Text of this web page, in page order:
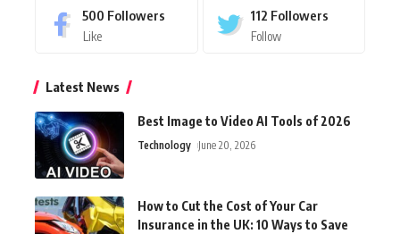
500 Followers
Like
112 Followers
Follow
Latest News
Best Image to Video AI Tools of 2026
Technology June 20, 2026
How to Cut the Cost of Your Car
Insurance in the UK: 10 Ways to Save